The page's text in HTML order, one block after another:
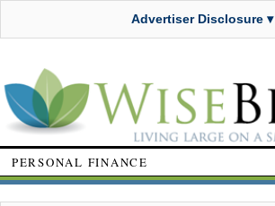
Advertiser Disclosure ▾
PERSONAL FINANCE